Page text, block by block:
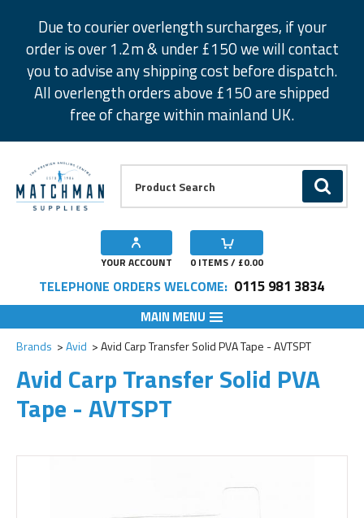
Due to courier overlength surcharges, if your
order is over 1.2m & under £150 we will contact
you to advise any shipping cost before dispatch.
All overlength orders above £150 are shipped
free of charge within mainland UK.
GO
YOUR ACCOUNT 0 ITEMS / £0.00
TELEPHONE ORDERS WELCOME: 0115 981 3834
MAIN MENU
Brands Avid Avid Carp Transfer Solid PVA Tape - AVTSPT
Avid Carp Transfer Solid PVA
Tape - AVTSPT
Add to Wishlist